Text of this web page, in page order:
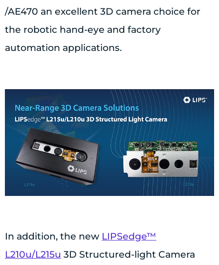
/AE470 an excellent 3D camera choice for
the robotic hand-eye and factory
automation applications.
In addition, the new LIPSedge™
L210u/L215u 3D Structured-light Camera